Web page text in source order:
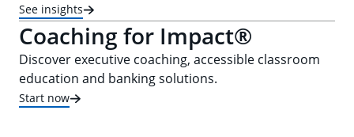
See insights
Coaching for Impact®
Discover executive coaching, accessible classroom
education and banking solutions.
Start now